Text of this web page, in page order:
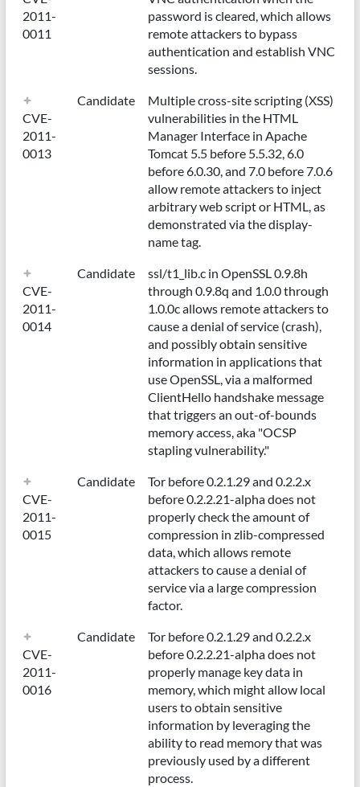
2011-
0011
password is cleared, which allows
remote attackers to bypass
authentication and establish VNC
sessions.
CVE-
2011-
0013
Candidate
Multiple cross-site scripting (XSS)
vulnerabilities in the HTML
Manager Interface in Apache
Tomcat 5.5 before 5.5.32, 6.0
before 6.0.30, and 7.0 before 7.0.6
allow remote attackers to inject
arbitrary web script or HTML, as
demonstrated via the display-
name tag.
CVE-
2011-
0014
Candidate
ssl/t1_lib.c in OpenSSL 0.9.8h
through 0.9.8q and 1.0.0 through
1.0.0c allows remote attackers to
cause a denial of service (crash),
and possibly obtain sensitive
information in applications that
use OpenSSL, via a malformed
ClientHello handshake message
that triggers an out-of-bounds
memory access, aka "OCSP
stapling vulnerability."
CVE-
2011-
0015
Candidate
Tor before 0.2.1.29 and 0.2.2.x
before 0.2.2.21-alpha does not
properly check the amount of
compression in zlib-compressed
data, which allows remote
attackers to cause a denial of
service via a large compression
factor.
CVE-
2011-
0016
Candidate
Tor before 0.2.1.29 and 0.2.2.x
before 0.2.2.21-alpha does not
properly manage key data in
memory, which might allow local
users to obtain sensitive
information by leveraging the
ability to read memory that was
previously used by a different
process.